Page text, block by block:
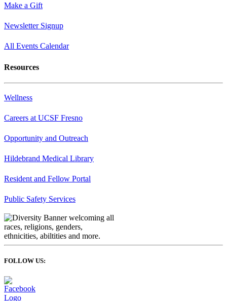
Make a Gift
Newsletter Signup
All Events Calendar
Resources
Wellness
Careers at UCSF Fresno
Opportunity and Outreach
Hildebrand Medical Library
Resident and Fellow Portal
Public Safety Services
FOLLOW US: